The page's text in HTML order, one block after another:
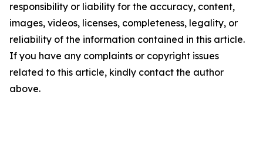
responsibility or liability for the accuracy, content,
images, videos, licenses, completeness, legality, or
reliability of the information contained in this article.
If you have any complaints or copyright issues
related to this article, kindly contact the author
above.